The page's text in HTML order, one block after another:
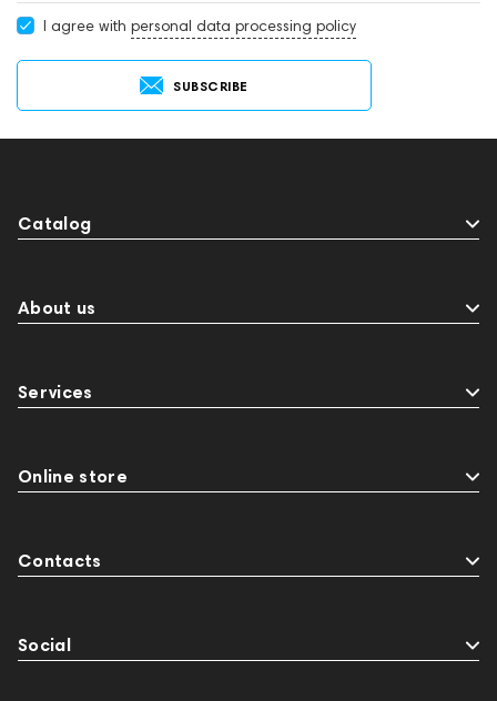
I agree with personal data processing policy
SUBSCRIBE
Catalog
About us
Services
Online store
Contacts
Social